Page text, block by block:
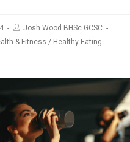
Josh Wood BHSc GCSC
& Fitness / Healthy Eating